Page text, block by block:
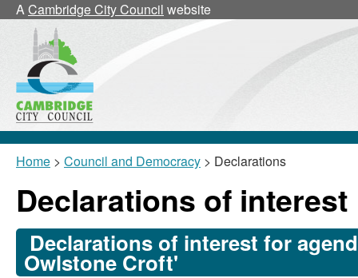
ACambridge City Council website
Home > Council and Democracy > Declarations
Declarations of interest
Declarations of interest for
Owlstone Croft'